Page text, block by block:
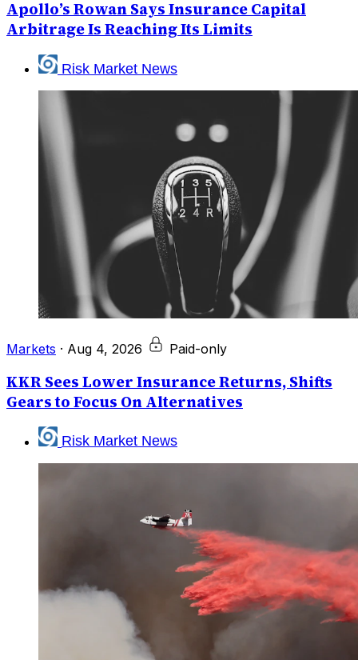
Apollo’s Rowan Says Insurance Capital
Arbitrage Is Reaching Its Limits
Risk Market News
Markets · Aug 4, 2026 Paid-only
KKR Sees Lower Insurance Returns, Shifts
Gears to Focus On Alternatives
Risk Market News